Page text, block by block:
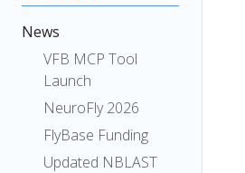
News
VFB MCP Tool
Launch
NeuroFly 2026
FlyBase Funding
Updated NBLAST